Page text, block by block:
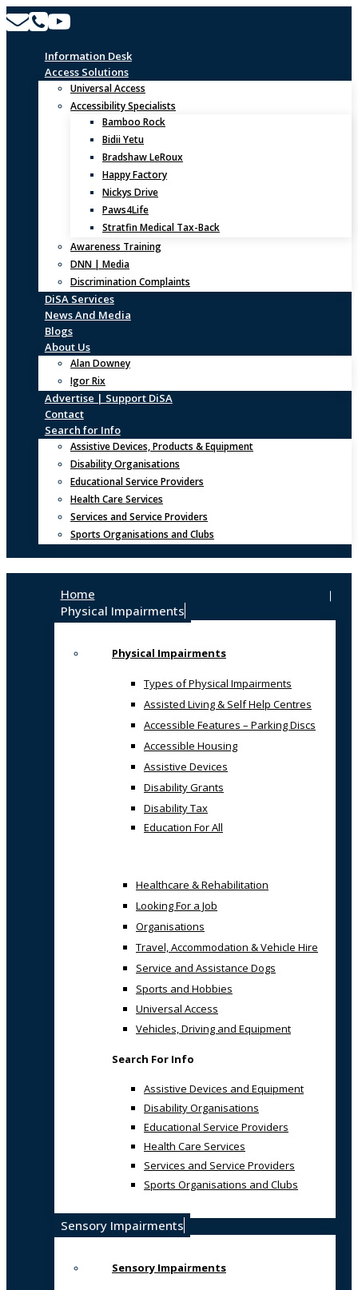
Skip
to
Information Desk
Access Solutions
Universal Access
Accessibility Specialists
Bamboo Rock
Bidii Yetu
Bradshaw LeRoux
Happy Factory
Nickys Drive
Paws4Life
Stratfin Medical Tax-Back
Awareness Training
DNN | Media
Discrimination Complaints
DiSA Services
News And Media
Blogs
About Us
Alan Downey
Igor Rix
Advertise | Support DiSA
Contact
Search for Info
Assistive Devices, Products & Equipment
Disability Organisations
Educational Service Providers
Health Care Services
Services and Service Providers
Sports Organisations and Clubs
Home
Physical Impairments
Physical Impairments
Types of Physical Impairments
Assisted Living & Self Help Centres
Accessible Features – Parking Discs
Accessible Housing
Assistive Devices
Disability Grants
Disability Tax
Education For All
Healthcare & Rehabilitation
Looking For a Job
Organisations
Travel, Accommodation & Vehicle Hire
Service and Assistance Dogs
Sports and Hobbies
Universal Access
Vehicles, Driving and Equipment
Search For Info
Assistive Devices and Equipment
Disability Organisations
Educational Service Providers
Health Care Services
Services and Service Providers
Sports Organisations and Clubs
Sensory Impairments
Sensory Impairments